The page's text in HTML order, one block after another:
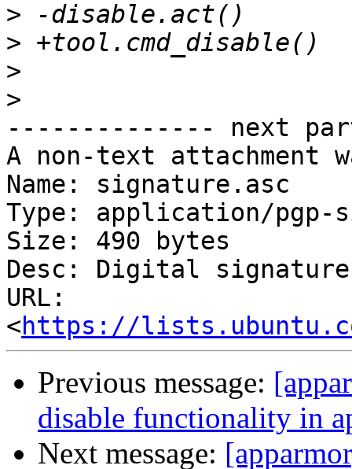
>
>
>
>
-------------- next
A non-text attachment
Name: signature.asc
Type: application/pgp-
Size: 490 bytes
Desc: Digital signature
URL:
<https://
Previous message:
disable functionality in
Next message: